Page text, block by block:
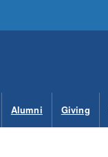
Alumni Giving